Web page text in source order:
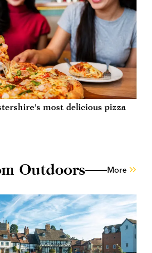
most delicious pizza
Outdoors More